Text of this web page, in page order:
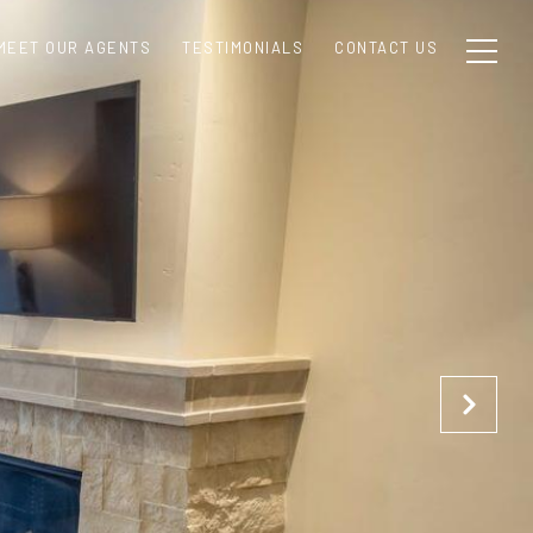
OUR AGENTS TESTIMONIALS CONTACT US